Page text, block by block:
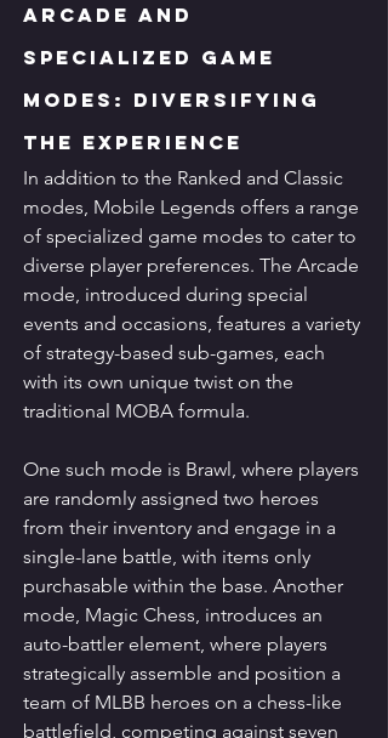
Arcade and
Specialized Game
Modes: Diversifying
the Experience
In addition to the Ranked and Classic
modes, Mobile Legends offers a range
of specialized game modes to cater to
diverse player preferences. The Arcade
mode, introduced during special
events and occasions, features a variety
of strategy-based sub-games, each
with its own unique twist on the
traditional MOBA formula.
One such mode is Brawl, where players
are randomly assigned two heroes
from their inventory and engage in a
single-lane battle, with items only
purchasable within the base. Another
mode, Magic Chess, introduces an
auto-battler element, where players
strategically assemble and position a
team of MLBB heroes on a chess-like
battlefield, competing against seven